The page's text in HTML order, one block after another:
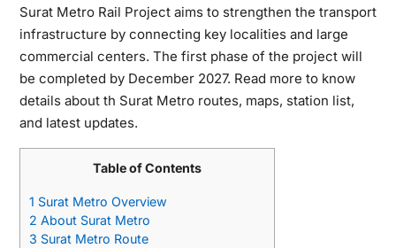
Surat Metro Rail Project aims to strengthen the transport
infrastructure by connecting key localities and large
commercial centers. The first phase of the project will
be completed by December 2027. Read more to know
details about th Surat Metro routes, maps, station list,
and latest updates.
Table of Contents
1 Surat Metro Overview
2 About Surat Metro
3 Surat Metro Route